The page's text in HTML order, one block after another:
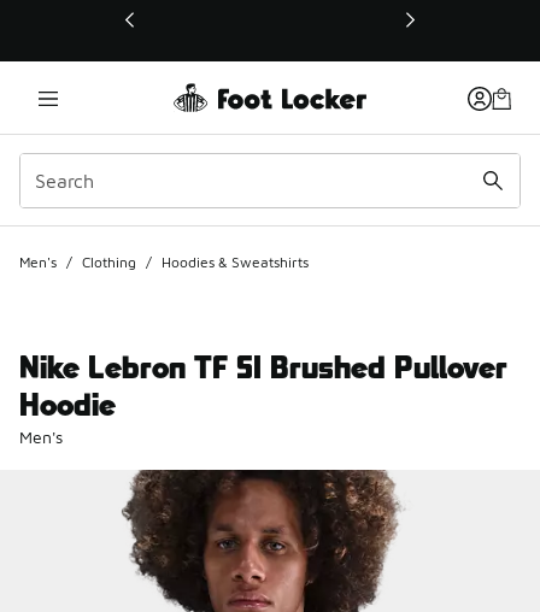
This link will open in a new window
Men's / Clothing / Hoodies & Sweatshirts
Nike Lebron TF SI Brushed Pullover
Hoodie
Men's